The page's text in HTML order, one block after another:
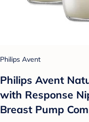
Philips Avent
Philips Avent
with Response
Breast Pump